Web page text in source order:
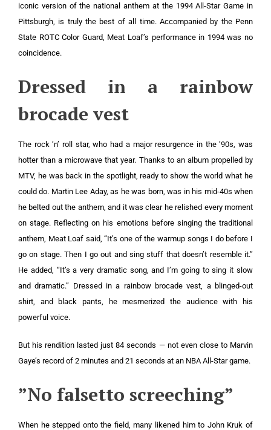
iconic version of the national anthem at the 1994 All-Star Game in
Pittsburgh, is truly the best of all time. Accompanied by the Penn
State ROTC Color Guard, Meat Loaf’s performance in 1994 was no
coincidence.
Dressed in a rainbow
brocade vest
The rock ’n’ roll star, who had a major resurgence in the ’90s, was
hotter than a microwave that year. Thanks to an album propelled by
MTV, he was back in the spotlight, ready to show the world what he
could do. Martin Lee Aday, as he was born, was in his mid-40s when
he belted out the anthem, and it was clear he relished every moment
on stage. Reflecting on his emotions before singing the traditional
anthem, Meat Loaf said, “It’s one of the warmup songs I do before I
go on stage. Then I go out and sing stuff that doesn’t resemble it.”
He added, “It’s a very dramatic song, and I’m going to sing it slow
and dramatic.” Dressed in a rainbow brocade vest, a blinged-out
shirt, and black pants, he mesmerized the audience with his
powerful voice.
But his rendition lasted just 84 seconds — not even close to Marvin
Gaye’s record of 2 minutes and 21 seconds at an NBA All-Star game.
”No falsetto screeching”
When he stepped onto the field, many likened him to John Kruk of